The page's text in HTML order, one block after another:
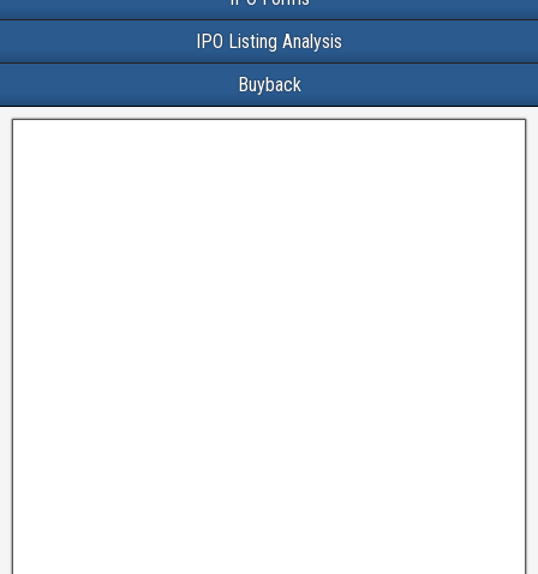
IPO Listing Analysis
Buyback